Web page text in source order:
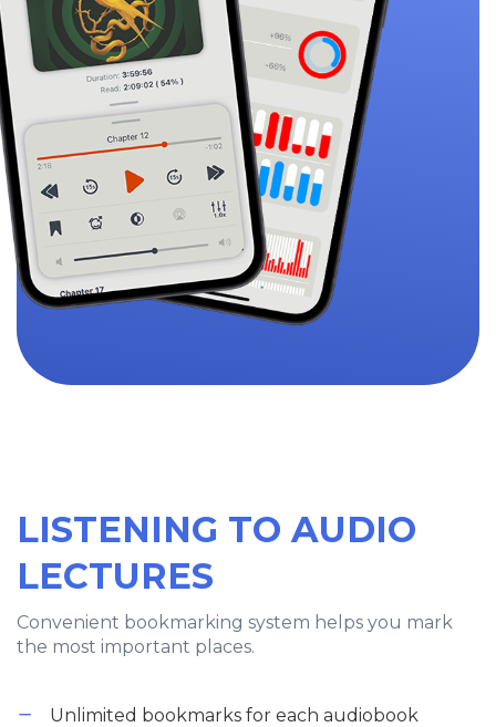
LISTENING TO AUDIO
LECTURES
Convenient bookmarking system helps you mark
the most important places.
Unlimited bookmarks for each audiobook